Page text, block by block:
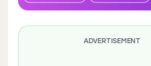
ADVERTISEMENT